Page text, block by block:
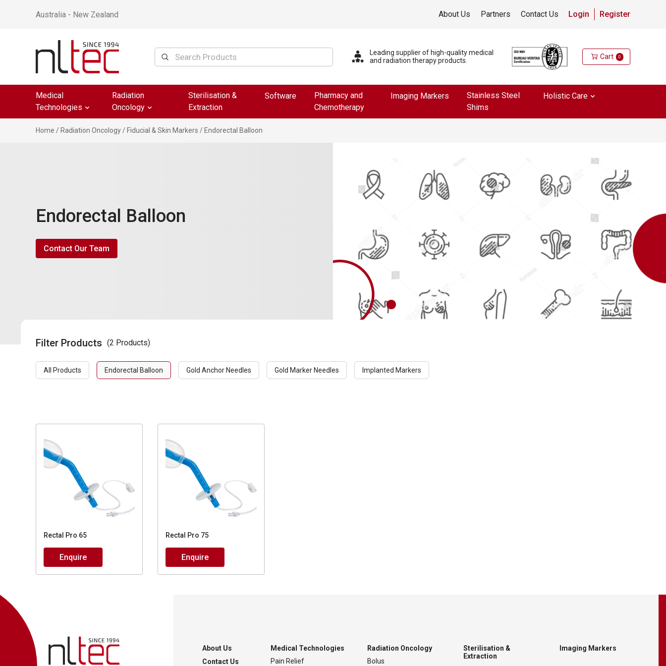
Australia - New Zealand About Us Partners Contact Us Login Register
Leading supplier of high-quality medical
and radiation therapy products.
Cart 0
Medical
Technologies
Radiation
Oncology
Sterilisation &
Extraction
Software
Pharmacy and
Chemotherapy
Imaging Markers
Stainless Steel
Shims
Holistic Care
Home / Radiation Oncology / Fiducial & Skin Markers / Endorectal Balloon
Endorectal Balloon
Contact Our Team
Filter Products (2 Products)
All Products Endorectal Balloon Gold Anchor Needles Gold Marker Needles Implanted Markers
Rectal Pro 65
Enquire
Rectal Pro 75
Enquire
About Us
Contact Us
Medical Technologies
Pain Relief
Radiation Oncology
Bolus
Sterilisation &
Extraction
Imaging Markers